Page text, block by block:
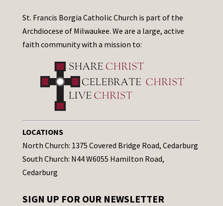
St. Francis Borgia Catholic Church is part of the
Archdiocese of Milwaukee. We are a large, active
faith community with a mission to:
LOCATIONS
North Church: 1375 Covered Bridge Road, Cedarburg
South Church: N44 W6055 Hamilton Road,
Cedarburg
SIGN UP FOR OUR NEWSLETTER